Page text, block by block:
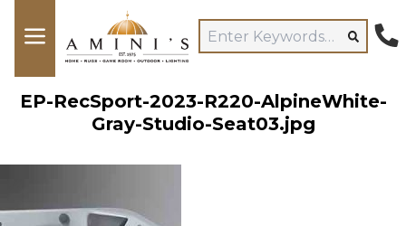
EP-RecSport-2023-R220-AlpineWhite-
Gray-Studio-Seat03.jpg